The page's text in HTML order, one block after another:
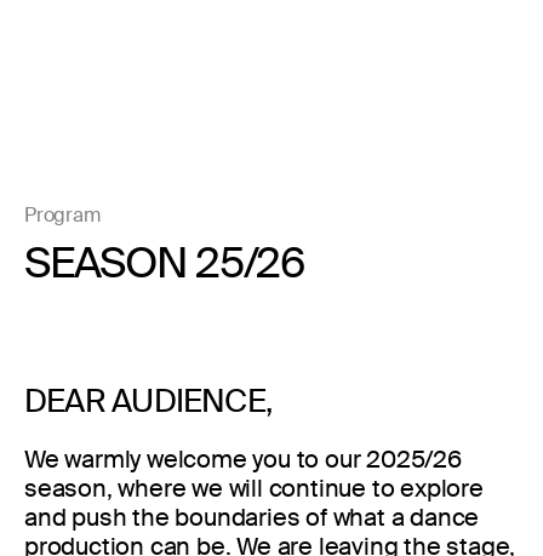
Program
SEASON 25/26
DEAR AUDIENCE,
We warmly welcome you to our 2025/26
season, where we will continue to explore
and push the boundaries of what a dance
production can be. We are leaving the stage,